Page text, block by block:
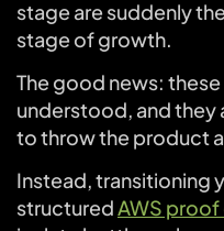
stage are suddenly
stage of growth.
The good news:
understood, and they
to throw the product
Instead, transitioning
structuredAWS